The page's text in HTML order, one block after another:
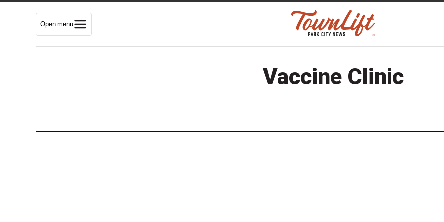
Open menu
Vaccine Clinic